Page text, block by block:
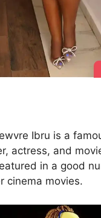
Ibru is a
actress, and
in a good
cinema movies.